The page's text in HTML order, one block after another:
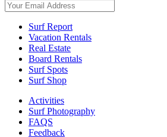
Surf Report
Vacation Rentals
Real Estate
Board Rentals
Surf Spots
Surf Shop
Activities
Surf Photography
FAQS
Feedback